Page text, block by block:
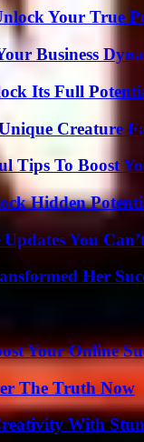
Your True
Business
Its Full
Creature
Tips To Boost
Hidden
You
Her
Your Online
The Truth Now
With